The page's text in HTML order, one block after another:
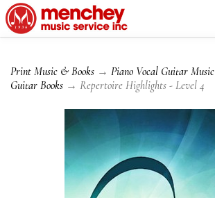
Print Music & Books → Piano Vocal Guitar Music
Guitar Books → Repertoire Highlights - Level 4